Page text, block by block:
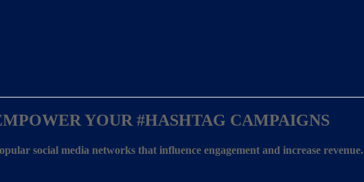
YOUR #HASHTAG CAMPAIGNS
social media networks that influence engagement and increase revenue.